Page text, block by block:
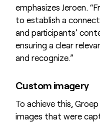
emphasizes Jeroen.
to establish a
and participants’
ensuring a clear
and recognize.”
Custom imagery
To achieve this,
images that were